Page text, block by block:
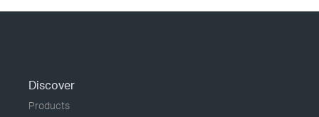
Discover
Products